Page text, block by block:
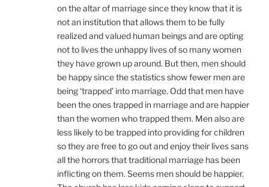
on the altar of marriage since they know that it is
not an institution that allows them to be fully
realized and valued human beings and are opting
not to lives the unhappy lives of so many women
they have grown up around. But then, men should
be happy since the statistics show fewer men are
being ‘trapped’ into marriage. Odd that men have
been the ones trapped in marriage and are happier
than the women who trapped them. Men also are
less likely to be trapped into providing for children
so they are free to go out and enjoy their lives sans
all the horrors that traditional marriage has been
inflicting on them. Seems men should be happier.